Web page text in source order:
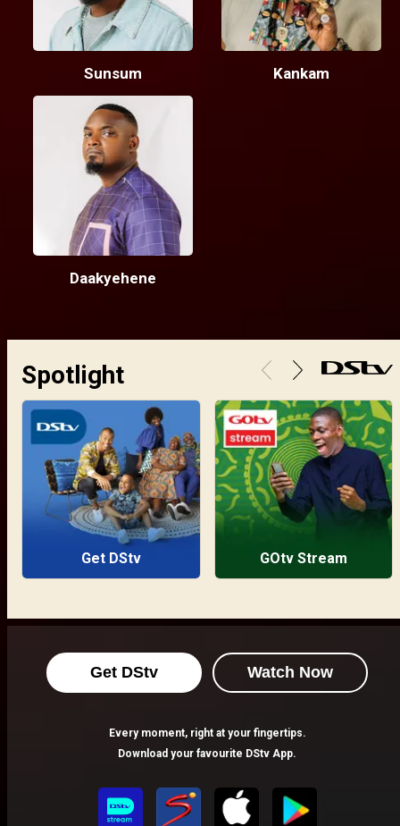
Sunsum Kankam
Daakyehene
Spotlight
Get DStv GOtv Stream
Get DStv Watch Now
Every moment, right at your fingertips.
Download your favourite DStv App.